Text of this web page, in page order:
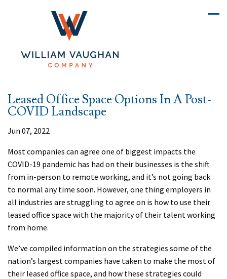
Leased Office Space Options In A Post-
COVID Landscape
Jun 07, 2022
Most companies can agree one of biggest impacts the
COVID-19 pandemic has had on their businesses is the shift
from in-person to remote working, and it’s not going back
to normal any time soon. However, one thing employers in
all industries are struggling to agree on is how to use their
leased office space with the majority of their talent working
from home.
We’ve compiled information on the strategies some of the
nation’s largest companies have taken to make the most of
their leased office space, and how these strategies could